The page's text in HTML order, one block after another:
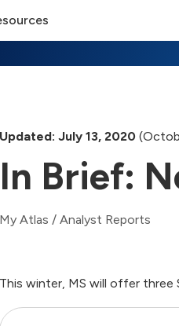
Updated: July 13, 2020
In Brief:
My Atlas / Analyst Reports
This winter, MS will offer three